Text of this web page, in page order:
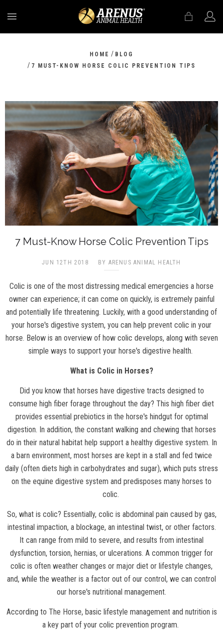
HOME / BLOG
/ 7 MUST-KNOW HORSE COLIC PREVENTION TIPS
7 Must-Know Horse Colic Prevention Tips
JUN 12TH 2018 BY ARENUS ANIMAL HEALTH
Colic is one of the most distressing medical emergencies a horse
owner can experience; it can come on quickly, is extremely painful
and potentially life threatening. Luckily, with a good understanding of
your horse's digestive system, you can help prevent colic in your
horse. Below is an overview of how colic develops, along with seven
simple ways to support your horse's digestive health.
What is Colic in Horses?
Did you know that horses have digestive tracts designed to
consume high fiber forage throughout the day? This high fiber diet
provides essential prebiotics in the horse's hindgut for optimal
digestion. In addition, the constant walking and chewing that horses
do in their natural habitat help support a healthy digestive system. In
a barn environment, most horses are kept in a stall and fed twice
daily (often diets high in carbohydrates and sugar), which puts stress
on the equine digestive system and predisposes many horses to
colic.
So, what is colic? Essentially, colic is abdominal pain caused by gas,
intestinal impaction, a blockage, an intestinal twist, or other factors.
It can range from mild to severe, and results from intestinal
dysfunction, torsion, hernias, or ulcerations. A common trigger for
colic is often weather changes or major diet or lifestyle changes,
and, while the weather is a factor out of our control, we can control
our horse's nutritional management.
According to The Horse, basic lifestyle management and nutrition is
a key part of your colic prevention program.